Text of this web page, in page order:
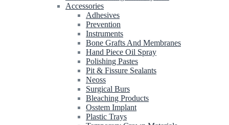
Accessories
Adhesives
Prevention
Instruments
Bone Grafts And Membranes
Hand Piece Oil Spray
Polishing Pastes
Pit & Fissure Sealants
Neoss
Surgical Burs
Bleaching Products
Osstem Implant
Plastic Trays